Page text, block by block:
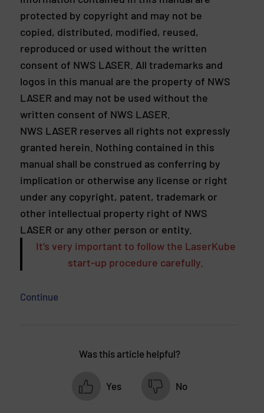
protected by copyright and may not be
copied, distributed, modified, reused,
reproduced or used without the written
consent of NWS LASER. All trademarks and
logos in this manual are the property of NWS
LASER and may not be used without the
written consent of NWS LASER.
NWS LASER reserves all rights not expressly
granted herein. Nothing contained in this
manual shall be construed as conferring by
implication or otherwise any license or right
under any copyright, patent, trademark or
other intellectual property right of NWS
LASER or any other person or entity.
It’s very important to follow the LaserKube
start-up procedure carefully.
Continue
Was this article helpful?
Yes No